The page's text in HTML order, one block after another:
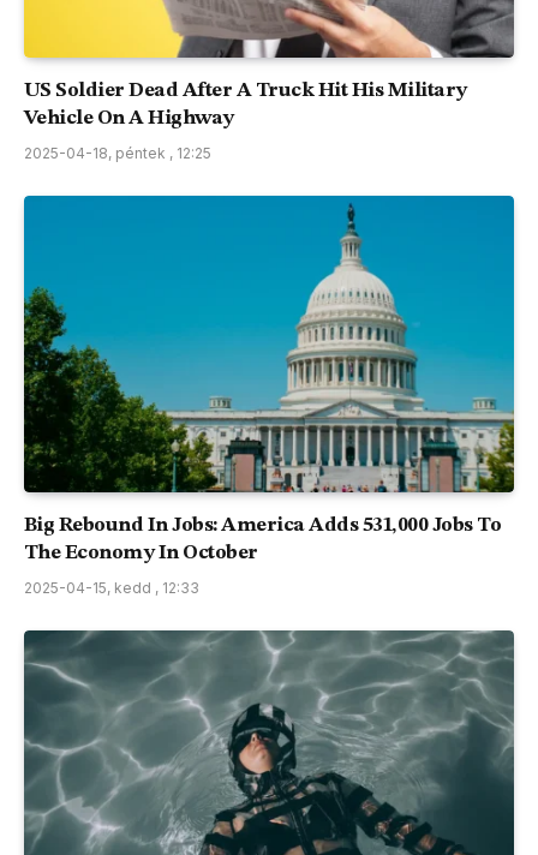
US Soldier Dead After A Truck Hit His Military
Vehicle On A Highway
2025-04-18, péntek , 12:25
Big Rebound In Jobs: America Adds 531,000 Jobs To
The Economy In October
2025-04-15, kedd , 12:33